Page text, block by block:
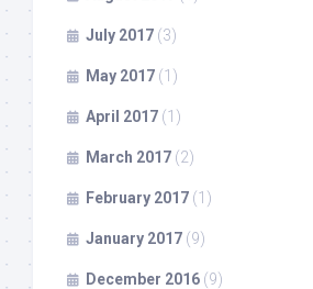
July 2017 (3)
May 2017 (1)
April 2017 (1)
March 2017 (2)
February 2017 (1)
January 2017 (9)
December 2016 (9)